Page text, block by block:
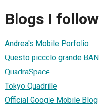
Blogs I follow
Andrea's Mobile Porfolio
Questo piccolo grande
QuadraSpace
Tokyo Quadrille
Official Google Mobile Blog